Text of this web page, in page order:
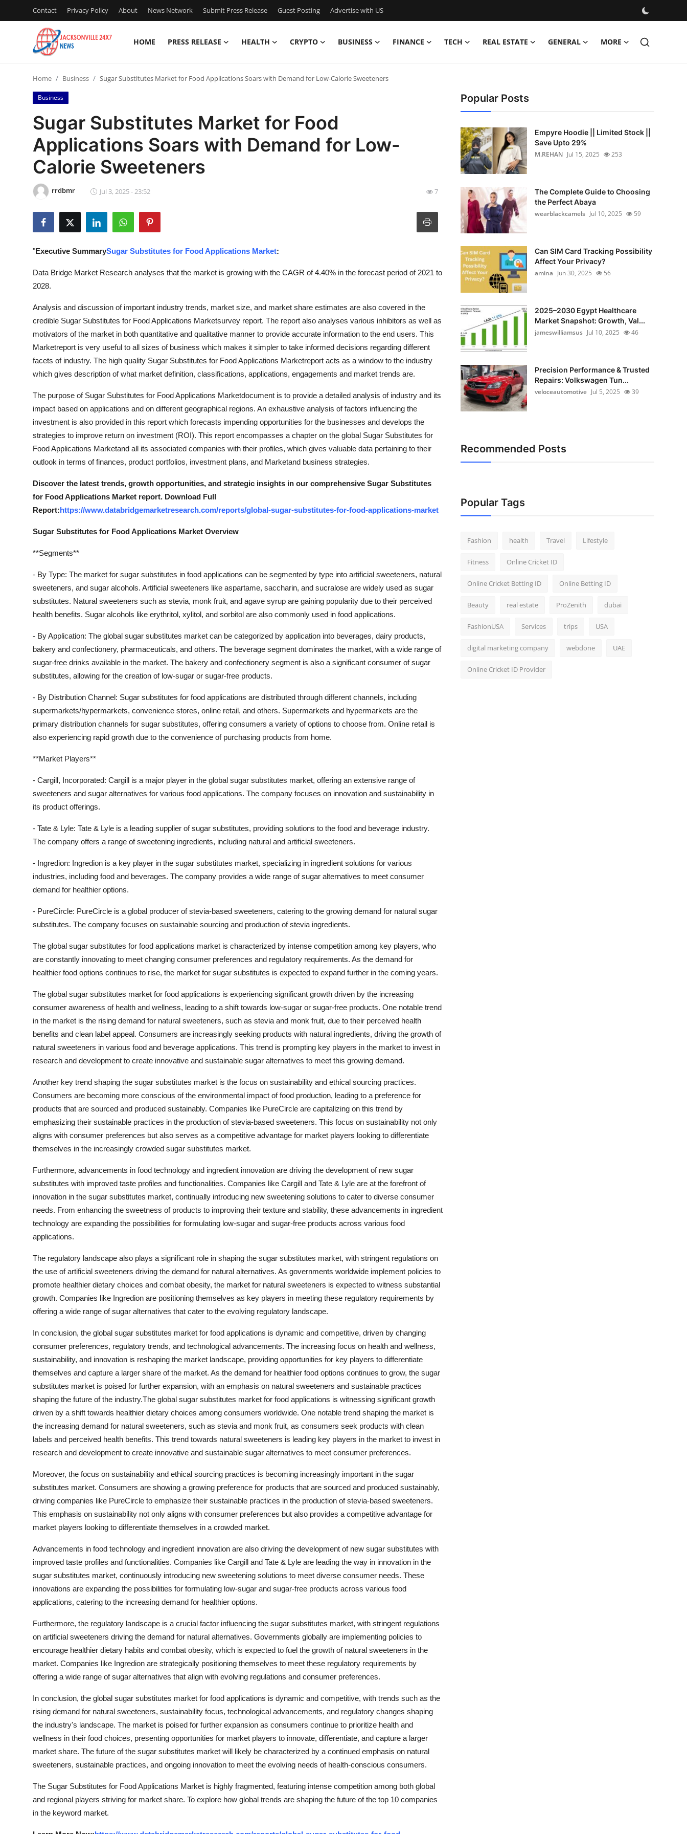
Contact Privacy Policy About News Network Submit Press Release Guest Posting Advertise with US
HOME PRESS RELEASE HEALTH CRYPTO BUSINESS FINANCE TECH REAL ESTATE GENERAL MORE
Contact
Press Release
Privacy Policy
News Network
Submit Press Release
Advertise with US
Crypto
Business
Real Estate
Top 10
How To
Support Number
Home Business Sugar Substitutes Market for Food Applications Soars with Demand for Low-Calorie Sweeteners
Business
Sugar Substitutes Market for Food
Applications Soars with Demand for Low-
Calorie Sweeteners
rrdbmr Jul 3, 2025 - 23:52 7
"Executive SummarySugar Substitutes for Food Applications Market:
Data Bridge Market Research analyses that the market is growing with the CAGR of 4.40% in the forecast period of 2021 to
2028.
Analysis and discussion of important industry trends, market size, and market share estimates are also covered in the
credible Sugar Substitutes for Food Applications Marketsurvey report. The report also analyses various inhibitors as well as
motivators of the market in both quantitative and qualitative manner to provide accurate information to the end users. This
Marketreport is very useful to all sizes of business which makes it simpler to take informed decisions regarding different
facets of industry. The high quality Sugar Substitutes for Food Applications Marketreport acts as a window to the industry
which gives description of what market definition, classifications, applications, engagements and market trends are.
The purpose of Sugar Substitutes for Food Applications Marketdocument is to provide a detailed analysis of industry and its
impact based on applications and on different geographical regions. An exhaustive analysis of factors influencing the
investment is also provided in this report which forecasts impending opportunities for the businesses and develops the
strategies to improve return on investment (ROI). This report encompasses a chapter on the global Sugar Substitutes for
Food Applications Marketand all its associated companies with their profiles, which gives valuable data pertaining to their
outlook in terms of finances, product portfolios, investment plans, and Marketand business strategies.
Discover the latest trends, growth opportunities, and strategic insights in our comprehensive Sugar Substitutes
for Food Applications Market report. Download Full
Report:https://www.databridgemarketresearch.com/reports/global-sugar-substitutes-for-food-applications-market
Sugar Substitutes for Food Applications Market Overview
**Segments**
- By Type: The market for sugar substitutes in food applications can be segmented by type into artificial sweeteners, natural
sweeteners, and sugar alcohols. Artificial sweeteners like aspartame, saccharin, and sucralose are widely used as sugar
substitutes. Natural sweeteners such as stevia, monk fruit, and agave syrup are gaining popularity due to their perceived
health benefits. Sugar alcohols like erythritol, xylitol, and sorbitol are also commonly used in food applications.
- By Application: The global sugar substitutes market can be categorized by application into beverages, dairy products,
bakery and confectionery, pharmaceuticals, and others. The beverage segment dominates the market, with a wide range of
sugar-free drinks available in the market. The bakery and confectionery segment is also a significant consumer of sugar
substitutes, allowing for the creation of low-sugar or sugar-free products.
- By Distribution Channel: Sugar substitutes for food applications are distributed through different channels, including
supermarkets/hypermarkets, convenience stores, online retail, and others. Supermarkets and hypermarkets are the
primary distribution channels for sugar substitutes, offering consumers a variety of options to choose from. Online retail is
also experiencing rapid growth due to the convenience of purchasing products from home.
**Market Players**
- Cargill, Incorporated: Cargill is a major player in the global sugar substitutes market, offering an extensive range of
sweeteners and sugar alternatives for various food applications. The company focuses on innovation and sustainability in
its product offerings.
- Tate & Lyle: Tate & Lyle is a leading supplier of sugar substitutes, providing solutions to the food and beverage industry.
The company offers a range of sweetening ingredients, including natural and artificial sweeteners.
- Ingredion: Ingredion is a key player in the sugar substitutes market, specializing in ingredient solutions for various
industries, including food and beverages. The company provides a wide range of sugar alternatives to meet consumer
demand for healthier options.
- PureCircle: PureCircle is a global producer of stevia-based sweeteners, catering to the growing demand for natural sugar
substitutes. The company focuses on sustainable sourcing and production of stevia ingredients.
The global sugar substitutes for food applications market is characterized by intense competition among key players, who
are constantly innovating to meet changing consumer preferences and regulatory requirements. As the demand for
healthier food options continues to rise, the market for sugar substitutes is expected to expand further in the coming years.
The global sugar substitutes market for food applications is experiencing significant growth driven by the increasing
consumer awareness of health and wellness, leading to a shift towards low-sugar or sugar-free products. One notable trend
in the market is the rising demand for natural sweeteners, such as stevia and monk fruit, due to their perceived health
benefits and clean label appeal. Consumers are increasingly seeking products with natural ingredients, driving the growth of
natural sweeteners in various food and beverage applications. This trend is prompting key players in the market to invest in
research and development to create innovative and sustainable sugar alternatives to meet this growing demand.
Another key trend shaping the sugar substitutes market is the focus on sustainability and ethical sourcing practices.
Consumers are becoming more conscious of the environmental impact of food production, leading to a preference for
products that are sourced and produced sustainably. Companies like PureCircle are capitalizing on this trend by
emphasizing their sustainable practices in the production of stevia-based sweeteners. This focus on sustainability not only
aligns with consumer preferences but also serves as a competitive advantage for market players looking to differentiate
themselves in the increasingly crowded sugar substitutes market.
Furthermore, advancements in food technology and ingredient innovation are driving the development of new sugar
substitutes with improved taste profiles and functionalities. Companies like Cargill and Tate & Lyle are at the forefront of
innovation in the sugar substitutes market, continually introducing new sweetening solutions to cater to diverse consumer
needs. From enhancing the sweetness of products to improving their texture and stability, these advancements in ingredient
technology are expanding the possibilities for formulating low-sugar and sugar-free products across various food
applications.
The regulatory landscape also plays a significant role in shaping the sugar substitutes market, with stringent regulations on
the use of artificial sweeteners driving the demand for natural alternatives. As governments worldwide implement policies to
promote healthier dietary choices and combat obesity, the market for natural sweeteners is expected to witness substantial
growth. Companies like Ingredion are positioning themselves as key players in meeting these regulatory requirements by
offering a wide range of sugar alternatives that cater to the evolving regulatory landscape.
In conclusion, the global sugar substitutes market for food applications is dynamic and competitive, driven by changing
consumer preferences, regulatory trends, and technological advancements. The increasing focus on health and wellness,
sustainability, and innovation is reshaping the market landscape, providing opportunities for key players to differentiate
themselves and capture a larger share of the market. As the demand for healthier food options continues to grow, the sugar
substitutes market is poised for further expansion, with an emphasis on natural sweeteners and sustainable practices
shaping the future of the industry.The global sugar substitutes market for food applications is witnessing significant growth
driven by a shift towards healthier dietary choices among consumers worldwide. One notable trend shaping the market is
the increasing demand for natural sweeteners, such as stevia and monk fruit, as consumers seek products with clean
labels and perceived health benefits. This trend towards natural sweeteners is leading key players in the market to invest in
research and development to create innovative and sustainable sugar alternatives to meet consumer preferences.
Moreover, the focus on sustainability and ethical sourcing practices is becoming increasingly important in the sugar
substitutes market. Consumers are showing a growing preference for products that are sourced and produced sustainably,
driving companies like PureCircle to emphasize their sustainable practices in the production of stevia-based sweeteners.
This emphasis on sustainability not only aligns with consumer preferences but also provides a competitive advantage for
market players looking to differentiate themselves in a crowded market.
Advancements in food technology and ingredient innovation are also driving the development of new sugar substitutes with
improved taste profiles and functionalities. Companies like Cargill and Tate & Lyle are leading the way in innovation in the
sugar substitutes market, continuously introducing new sweetening solutions to meet diverse consumer needs. These
innovations are expanding the possibilities for formulating low-sugar and sugar-free products across various food
applications, catering to the increasing demand for healthier options.
Furthermore, the regulatory landscape is a crucial factor influencing the sugar substitutes market, with stringent regulations
on artificial sweeteners driving the demand for natural alternatives. Governments globally are implementing policies to
encourage healthier dietary habits and combat obesity, which is expected to fuel the growth of natural sweeteners in the
market. Companies like Ingredion are strategically positioning themselves to meet these regulatory requirements by
offering a wide range of sugar alternatives that align with evolving regulations and consumer preferences.
In conclusion, the global sugar substitutes market for food applications is dynamic and competitive, with trends such as the
rising demand for natural sweeteners, sustainability focus, technological advancements, and regulatory changes shaping
the industry's landscape. The market is poised for further expansion as consumers continue to prioritize health and
wellness in their food choices, presenting opportunities for market players to innovate, differentiate, and capture a larger
market share. The future of the sugar substitutes market will likely be characterized by a continued emphasis on natural
sweeteners, sustainable practices, and ongoing innovation to meet the evolving needs of health-conscious consumers.
The Sugar Substitutes for Food Applications Market is highly fragmented, featuring intense competition among both global
and regional players striving for market share. To explore how global trends are shaping the future of the top 10 companies
in the keyword market.
Popular Posts
Empyre Hoodie || Limited Stock ||
Save Upto 29%
M.REHAN Jul 15, 2025 253
The Complete Guide to Choosing
the Perfect Abaya
wearblackcamels Jul 10, 2025 59
Can SIM Card Tracking Possibility
Affect Your Privacy?
amina Jun 30, 2025 56
2025–2030 Egypt Healthcare
Market Snapshot: Growth, Val...
jameswilliamsus Jul 10, 2025 46
Precision Performance & Trusted
Repairs: Volkswagen Tun...
veloceautomotive Jul 5, 2025 39
Recommended Posts
Popular Tags
Fashion health Travel Lifestyle
Fitness Online Cricket ID
Online Cricket Betting ID Online Betting ID
Beauty real estate ProZenith dubai
FashionUSA Services trips USA
digital marketing company webdone UAE
Online Cricket ID Provider